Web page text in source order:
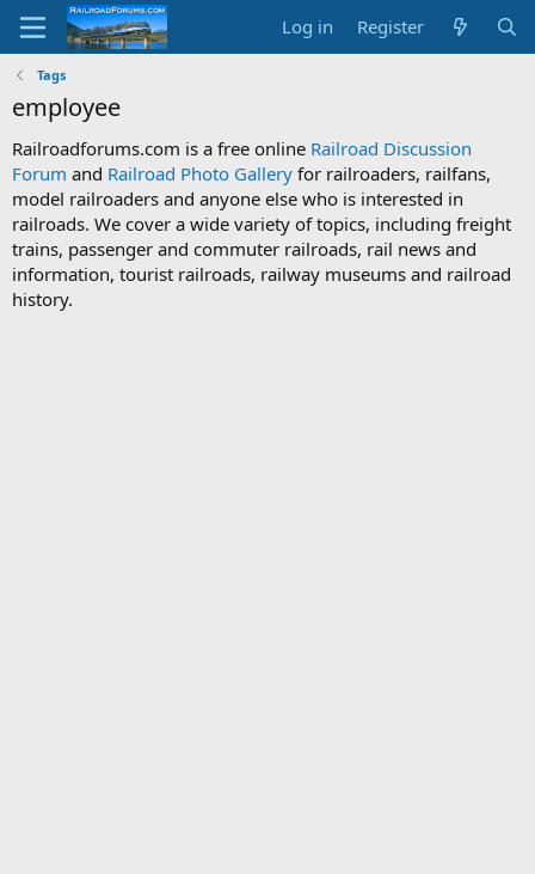
Log in Register
Tags
employee
Railroadforums.com is a free online Railroad Discussion
Forum and Railroad Photo Gallery for railroaders, railfans,
model railroaders and anyone else who is interested in
railroads. We cover a wide variety of topics, including freight
trains, passenger and commuter railroads, rail news and
information, tourist railroads, railway museums and railroad
history.